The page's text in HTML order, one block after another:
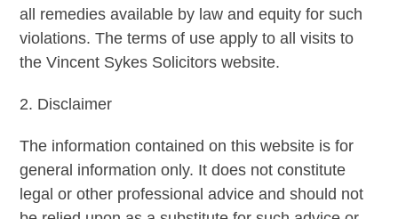
all remedies available by law and equity for such
violations. The terms of use apply to all visits to
the Vincent Sykes Solicitors website.
2. Disclaimer
The information contained on this website is for
general information only. It does not constitute
legal or other professional advice and should not